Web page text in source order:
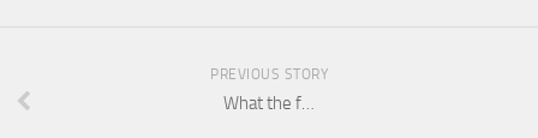
PREVIOUS STORY
What the f…